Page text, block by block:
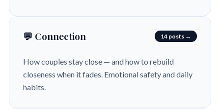
💬 Connection 14 posts →
How couples stay close — and how to rebuild
closeness when it fades. Emotional safety and daily
habits.